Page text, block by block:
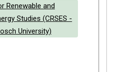
Renewable and
Studies (CRSES -
University)